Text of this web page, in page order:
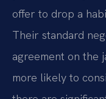
offer to drop a
Their standard
agreement on the
more likely to